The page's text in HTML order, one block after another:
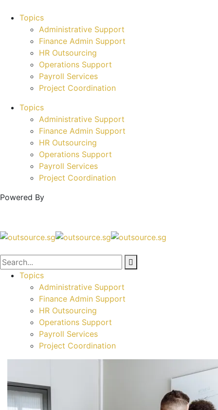
Topics
Administrative Support
Finance Admin Support
HR Outsourcing
Operations Support
Payroll Services
Project Coordination
Topics
Administrative Support
Finance Admin Support
HR Outsourcing
Operations Support
Payroll Services
Project Coordination
Powered By
Topics
Administrative Support
Finance Admin Support
HR Outsourcing
Operations Support
Payroll Services
Project Coordination